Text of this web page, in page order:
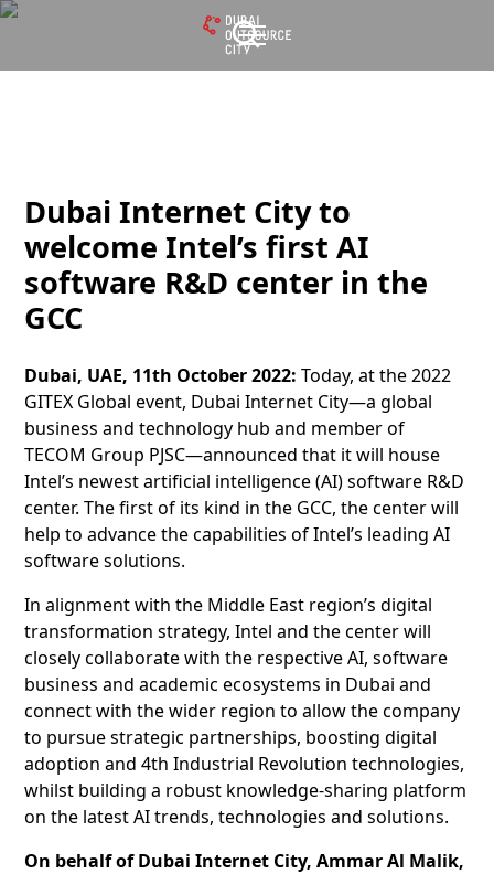
Dubai Internet City to
welcome Intel’s first AI
software R&D center in the
GCC
Dubai, UAE, 11th October 2022: Today, at the 2022
GITEX Global event, Dubai Internet City—a global
business and technology hub and member of
TECOM Group PJSC—announced that it will house
Intel’s newest artificial intelligence (AI) software R&D
center. The first of its kind in the GCC, the center will
help to advance the capabilities of Intel’s leading AI
software solutions.
In alignment with the Middle East region’s digital
transformation strategy, Intel and the center will
closely collaborate with the respective AI, software
business and academic ecosystems in Dubai and
connect with the wider region to allow the company
to pursue strategic partnerships, boosting digital
adoption and 4th Industrial Revolution technologies,
whilst building a robust knowledge-sharing platform
on the latest AI trends, technologies and solutions.
On behalf of Dubai Internet City, Ammar Al Malik,